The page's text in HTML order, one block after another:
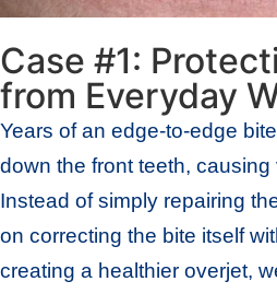
Case #1:
from Everyday
Years of an edge-to-edge
down the front teeth,
Instead of simply repairing
on correcting the bite itself
creating a healthier overjet,